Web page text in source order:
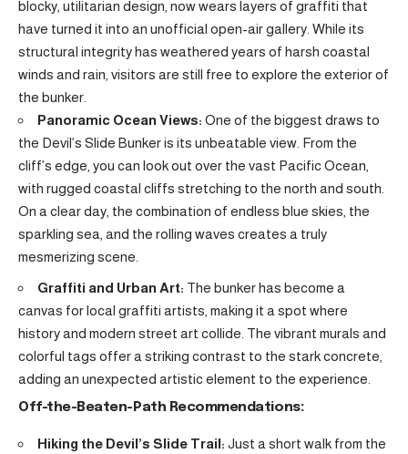
blocky, utilitarian design, now wears layers of graffiti that
have turned it into an unofficial open-air gallery. While its
structural integrity has weathered years of harsh coastal
winds and rain, visitors are still free to explore the exterior of
the bunker.
Panoramic Ocean Views: One of the biggest draws to
the Devil’s Slide Bunker is its unbeatable view. From the
cliff’s edge, you can look out over the vast Pacific Ocean,
with rugged coastal cliffs stretching to the north and south.
On a clear day, the combination of endless blue skies, the
sparkling sea, and the rolling waves creates a truly
mesmerizing scene.
Graffiti and Urban Art: The bunker has become a
canvas for local graffiti artists, making it a spot where
history and modern street art collide. The vibrant murals and
colorful tags offer a striking contrast to the stark concrete,
adding an unexpected artistic element to the experience.
Off-the-Beaten-Path Recommendations:
Hiking the Devil’s Slide Trail: Just a short walk from the